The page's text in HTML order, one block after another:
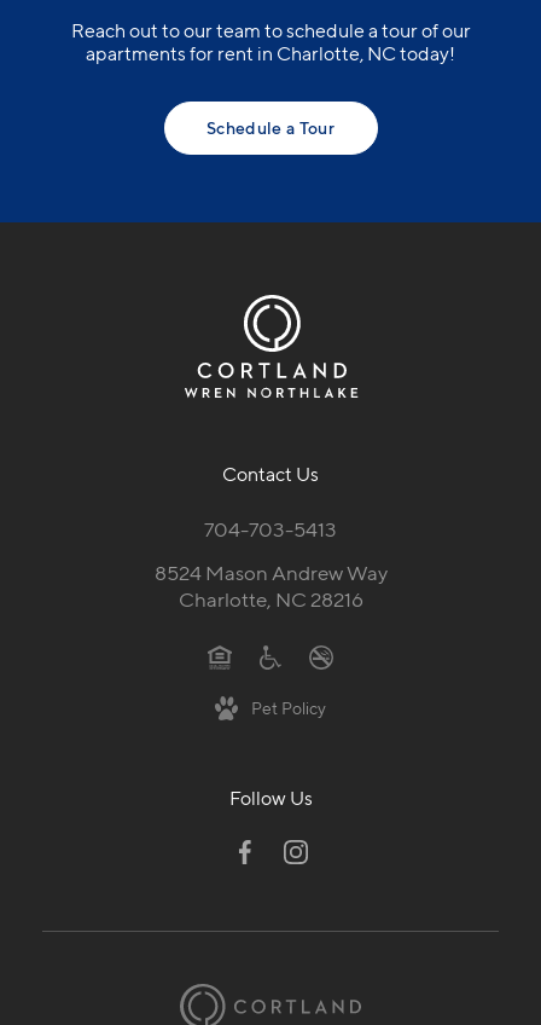
Reach out to our team to schedule a tour of our
apartments for rent in Charlotte, NC today!
Schedule a Tour
Contact Us
704-703-5413
8524 Mason Andrew Way
Charlotte, NC 28216
Pet Policy
Follow Us